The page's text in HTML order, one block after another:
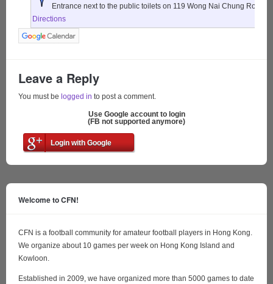
Entrance next to the public toilets on 119 Wong Nai Chung Road,
Directions
Leave a Reply
You must be logged in to post a comment.
Use Google account to login
(FB not supported anymore)
Login with Google
Welcome to CFN!
CFN is a football community for amateur football players in Hong Kong.
We organize about 10 games per week on Hong Kong Island and
Kowloon.
Established in 2009, we have organized more than 5000 games to date